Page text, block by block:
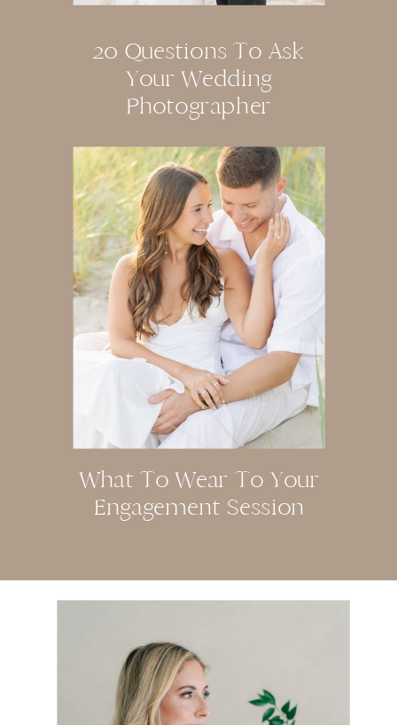
20 Questions To Ask
Your Wedding
Photographer
What To Wear To Your
Engagement Session